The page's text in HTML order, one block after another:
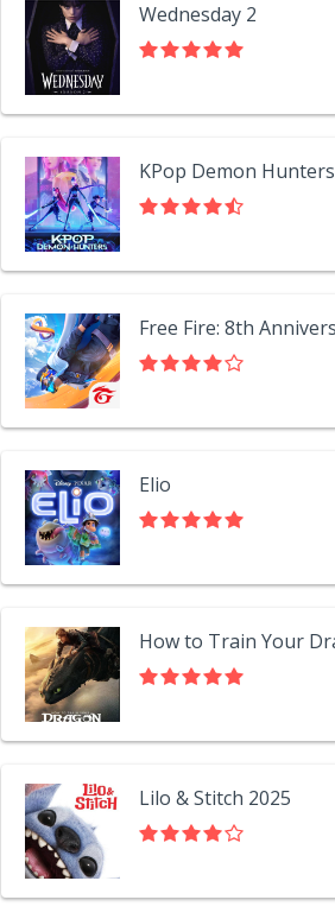
Wednesday 2
KPop Demon Hunters
Elio
Lilo & Stitch 2025